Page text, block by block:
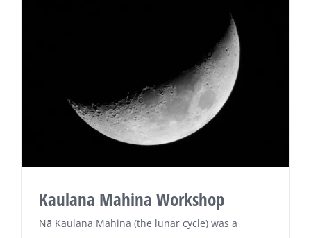
Kaulana Mahina Workshop
Nā Kaulana Mahina (the lunar cycle) was a